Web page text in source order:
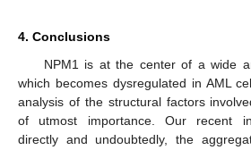
4. Conclusions
NPM1 is at the center of a wide
which becomes dysregulated in AML
analysis of the structural factors
of utmost importance. Our recent
directly and undoubtedly, the